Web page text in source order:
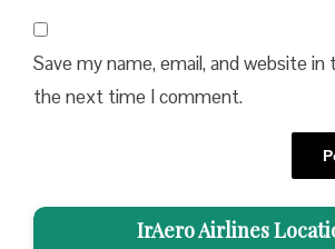
Save my name, email, and website
the next time I comment.
IrAero Airlines